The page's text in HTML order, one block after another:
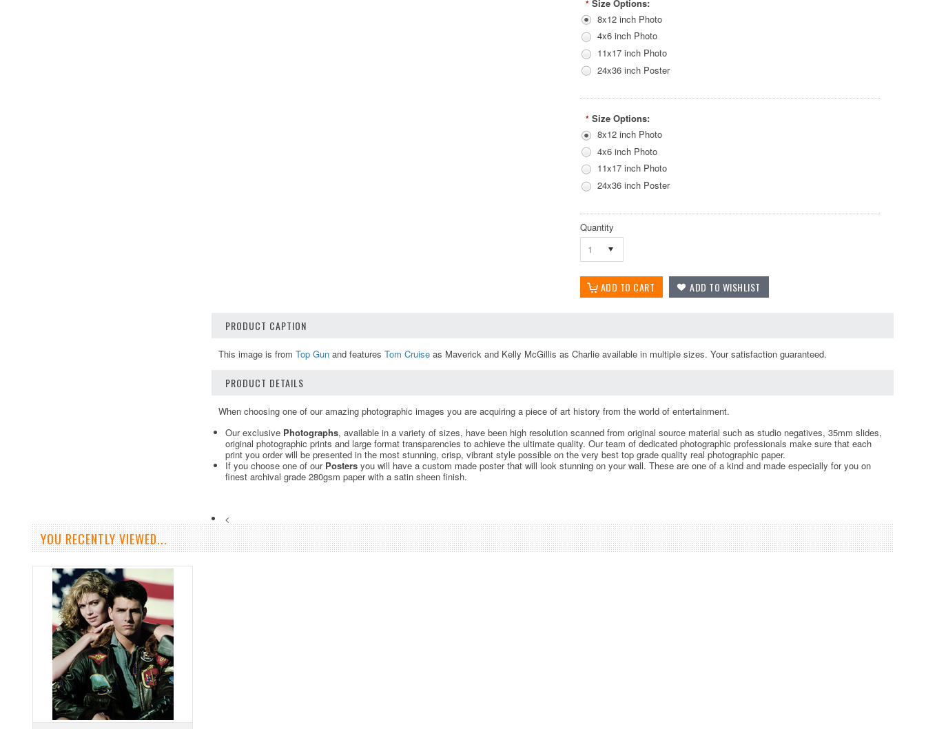
* Size Options:
8x12 inch Photo
4x6 inch Photo
11x17 inch Photo
24x36 inch Poster
* Size Options:
8x12 inch Photo
4x6 inch Photo
11x17 inch Photo
24x36 inch Poster
Quantity
1
PRODUCT CAPTION
This image is from Top Gun and features Tom Cruise as Maverick and Kelly McGillis as Charlie available in multiple sizes. Your satisfaction guaranteed.
PRODUCT DETAILS
When choosing one of our amazing photographic images you are acquiring a piece of art history from the world of entertainment.
Our exclusive Photographs, available in a variety of sizes, have been high resolution scanned from original source material such as studio negatives, 35mm slides,
original photographic prints and large format transparencies to achieve the ultimate quality. Our team of dedicated photographic professionals make sure that each
print you order will be presented in the most stunning, crisp, vibrant style possible on the very best top grade quality real photographic paper.
If you choose one of our Posters you will have a custom made poster that will look stunning on your wall. These are one of a kind and made especially for you on
finest archival grade 280gsm paper with a satin sheen finish.
<
YOU RECENTLY VIEWED...